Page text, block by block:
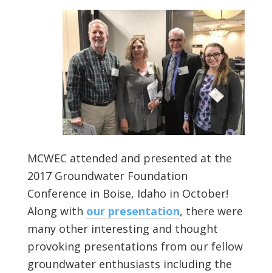
MCWEC attended and presented at the
2017 Groundwater Foundation
Conference in Boise, Idaho in October!
Along with our presentation, there were
many other interesting and thought
provoking presentations from our fellow
groundwater enthusiasts including the